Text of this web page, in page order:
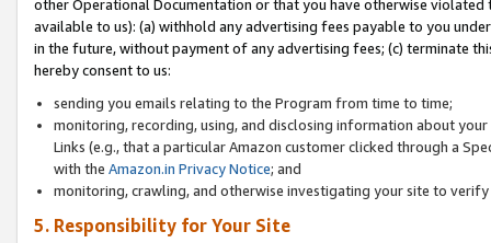
other Operational Documentation or that you have otherwise
available to us): (a) withhold any advertising fees payable to you
in the future, without payment of any advertising fees; (c) terminate
hereby consent to us:
sending you emails relating to the Program from time to time;
monitoring, recording, using, and disclosing information about
Links (e.g., that a particular Amazon customer clicked through a
with the Amazon.in Privacy Notice; and
monitoring, crawling, and otherwise investigating your site to
5. Responsibility for Your Site